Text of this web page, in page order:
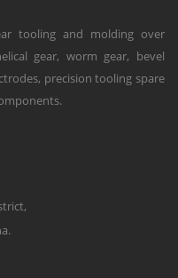
tooling and molding over
gear, worm gear, bevel
precision tooling spare